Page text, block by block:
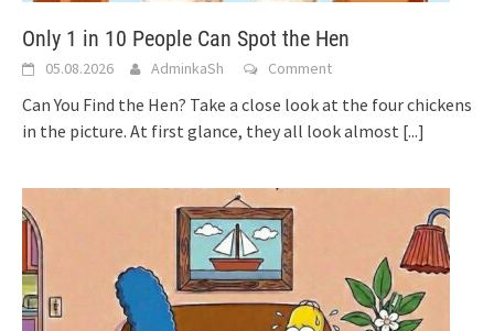
Only 1 in 10 People Can Spot the Hen
05.08.2026 AdminkaSh Comment
Can You Find the Hen? Take a close look at the four chickens
in the picture. At first glance, they all look almost [...]